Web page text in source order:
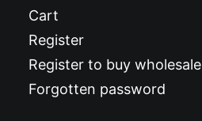
Cart
Register
Register to buy wholesale
Forgotten password